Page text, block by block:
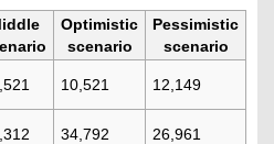
Optimistic
scenario
Pessimistic
scenario
10,521 12,149
34,792 26,961